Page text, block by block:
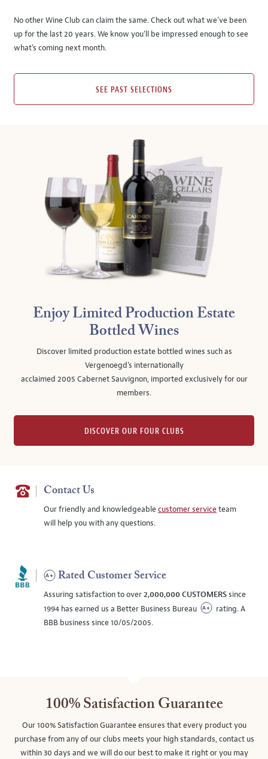
No other Wine Club can claim the same. Check out what we’ve been
up for the last 20 years. We know you’ll be impressed enough to see
what’s coming next month.
SEE PAST SELECTIONS
Enjoy Limited Production Estate
Bottled Wines
Discover limited production estate bottled wines such as
Vergenoegd's internationally
acclaimed 2005 Cabernet Sauvignon, imported exclusively for our
members.
DISCOVER OUR FOUR CLUBS
Contact Us
Our friendly and knowledgeablecustomer serviceteam
will help you with any questions.
Rated Customer Service
Assuring satisfaction to over2,000,000 CUSTOMERSsince
1994 has earned us a Better Business Bureau
rating. A
BBB business since 10/05/2005.
100% Satisfaction Guarantee
Our 100% Satisfaction Guarantee ensures that every product you
purchase from any of our clubs meets your high standards, contact us
within 30 days and we will do our best to make it right or you may